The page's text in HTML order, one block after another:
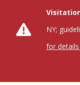
NY;
for